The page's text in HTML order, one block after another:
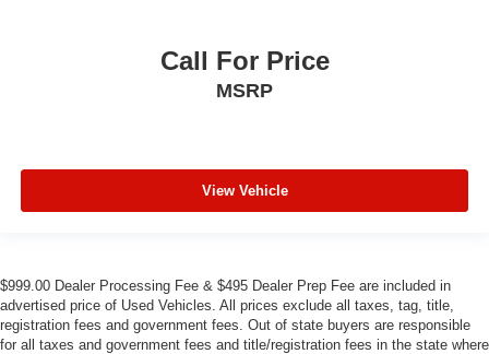
Call For Price
MSRP
View Vehicle
$999.00 Dealer Processing Fee & $495 Dealer Prep Fee are included in
advertised price of Used Vehicles. All prices exclude all taxes, tag, title,
registration fees and government fees. Out of state buyers are responsible
for all taxes and government fees and title/registration fees in the state where